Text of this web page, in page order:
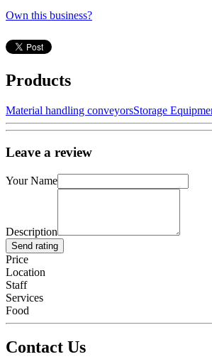
Own this business?
Products
Material handling conveyorsStorage
Leave a review
Your Name
Description
Send rating
Price
Location
Staff
Services
Food
Contact Us